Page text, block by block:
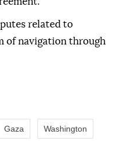
related to
of navigation through
Gaza Washington